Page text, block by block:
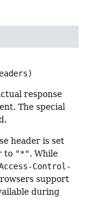
response
The special
header is set
to "*". While
Control-
support
during